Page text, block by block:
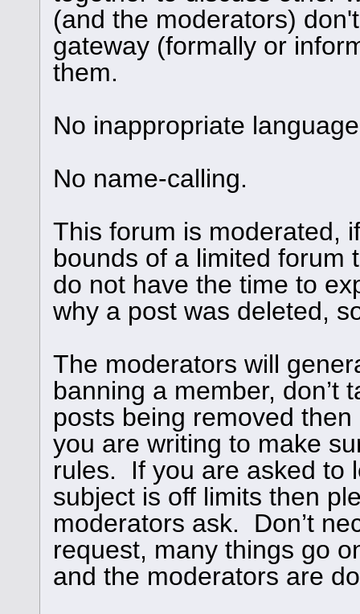
(and the moderators)
gateway (formally or
them.
No inappropriate
No name-calling.
This forum is moderated,
bounds of a limited forum
do not have the time to
why a post was deleted,
The moderators will
banning a member,
posts being removed
you are writing to make
rules. If you are asked to
subject is off limits then
moderators ask. Don’t
request, many things go
and the moderators are